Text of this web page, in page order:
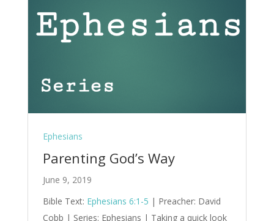
Ephesians
Parenting God’s Way
June 9, 2019
Bible Text: Ephesians 6:1-5 | Preacher: David
Cobb | Series: Ephesians | Taking a quick look